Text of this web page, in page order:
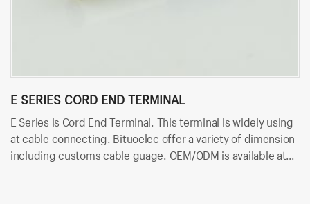
E SERIES CORD END TERMINAL
E Series is Cord End Terminal. This terminal is widely using
at cable connecting. Bituoelec offer a variety of dimension
including customs cable guage. OEM/ODM is available at